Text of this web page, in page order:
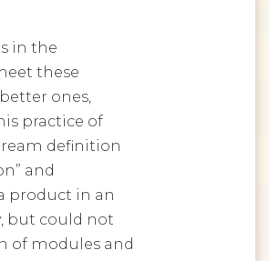
in the
these
ones,
practice of
definition
and
product in an
but could not
of modules and